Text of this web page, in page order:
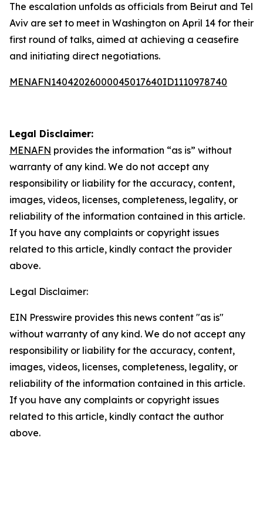
The escalation unfolds as officials from Beirut and Tel
Aviv are set to meet in Washington on April 14 for their
first round of talks, aimed at achieving a ceasefire
and initiating direct negotiations.
MENAFN14042026000045017640ID1110978740
Legal Disclaimer:
MENAFN provides the information “as is” without
warranty of any kind. We do not accept any
responsibility or liability for the accuracy, content,
images, videos, licenses, completeness, legality, or
reliability of the information contained in this article.
If you have any complaints or copyright issues
related to this article, kindly contact the provider
above.
Legal Disclaimer:
EIN Presswire provides this news content "as is"
without warranty of any kind. We do not accept any
responsibility or liability for the accuracy, content,
images, videos, licenses, completeness, legality, or
reliability of the information contained in this article.
If you have any complaints or copyright issues
related to this article, kindly contact the author
above.